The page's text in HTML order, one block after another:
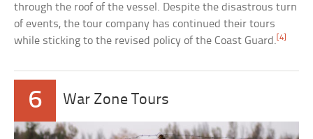
through the roof of the vessel. Despite the disastrous turn
of events, the tour company has continued their tours
while sticking to the revised policy of the Coast Guard.[4]
6 War Zone Tours